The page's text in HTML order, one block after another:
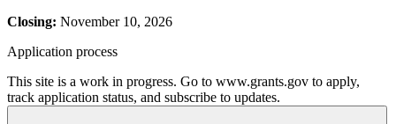
Closing: November 10, 2026
Application process
This site is a work in progress. Go to www.grants.gov to apply,
track application status, and subscribe to updates.